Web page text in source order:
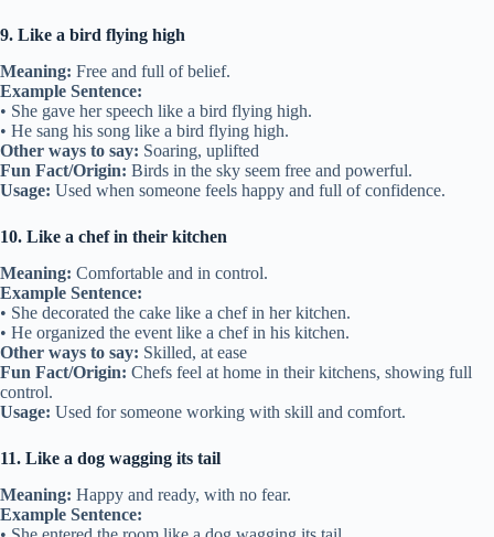
9. Like a bird flying high
Meaning: Free and full of belief.
Example Sentence:
• She gave her speech like a bird flying high.
• He sang his song like a bird flying high.
Other ways to say: Soaring, uplifted
Fun Fact/Origin: Birds in the sky seem free and powerful.
Usage: Used when someone feels happy and full of confidence.
10. Like a chef in their kitchen
Meaning: Comfortable and in control.
Example Sentence:
• She decorated the cake like a chef in her kitchen.
• He organized the event like a chef in his kitchen.
Other ways to say: Skilled, at ease
Fun Fact/Origin: Chefs feel at home in their kitchens, showing full
control.
Usage: Used for someone working with skill and comfort.
11. Like a dog wagging its tail
Meaning: Happy and ready, with no fear.
Example Sentence: